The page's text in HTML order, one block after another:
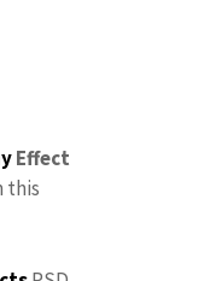
Effect
this